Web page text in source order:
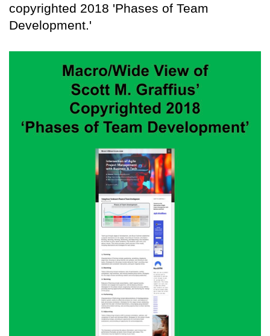
copyrighted 2018 'Phases of Team
Development.'